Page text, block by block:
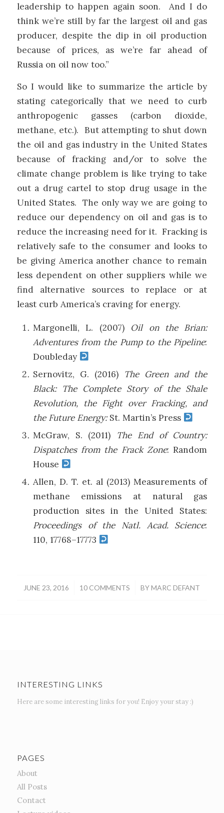
leadership to happen again soon. And I do
think we’re still by far the largest oil and gas
producer, despite the dip in oil production
because of prices, as we’re far ahead of
Russia on oil now too.”
So I would like to summarize the article by
stating categorically that we need to curb
anthropogenic gasses (carbon dioxide,
methane, etc.). But attempting to shut down
the oil and gas industry in the United States
because of fracking and/or to solve the
climate change problem is like trying to take
out a drug cartel to stop drug usage in the
United States. The only way we are going to
reduce our dependency on oil and gas is to
reduce the increasing need for it. Fracking is
relatively safe to the consumer and looks to
be giving America another chance to remain
less dependent on other suppliers while we
find alternative sources to replace or at
least curb America’s craving for energy.
Margonelli, L. (2007) Oil on the Brian:
Adventures from the Pump to the Pipeline:
Doubleday
Sernovitz, G. (2016) The Green and the
Black: The Complete Story of the Shale
Revolution, the Fight over Fracking, and
the Future Energy:St. Martin’s Press
McGraw, S. (2011) The End of Country:
Dispatches from the Frack Zone: Random
House
Allen, D. T. et. al (2013) Measurements of
methane emissions at natural gas
production sites in the United States:
Proceedings of the Natl. Acad. Science:
110, 17768–17773
JUNE 23, 2016
/ 10 COMMENTS
/ BYMARC DEFANT
INTERESTING LINKS
Here are some interesting links for you! Enjoy your stay :)
PAGES
About
All Posts
Contact